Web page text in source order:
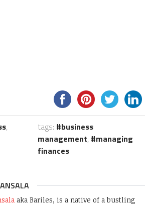
,
tags:
business
management,
managing
finances
aka Bariles, is a native of a bustling